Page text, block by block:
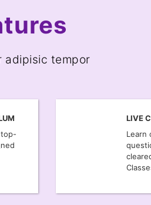
adipisic tempor
LIVE
Learn